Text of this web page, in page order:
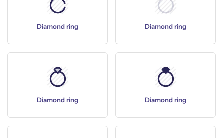
Diamond ring Diamond ring
Diamond ring Diamond ring